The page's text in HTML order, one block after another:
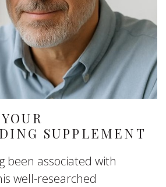
SUPPLEMENT
been associated with
well-researched